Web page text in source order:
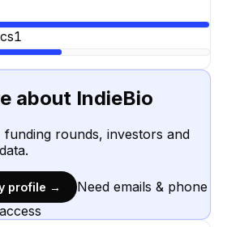
1
about IndieBio
rounds, investors and
profile →
Need emails & phone